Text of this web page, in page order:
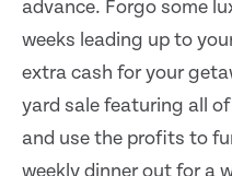
advance. Forgo some
weeks leading up to
extra cash for your
yard sale featuring all
and use the profits to
weekly dinner out for a